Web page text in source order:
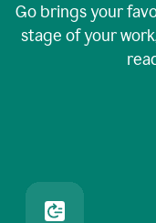
Go brings your
stage of your